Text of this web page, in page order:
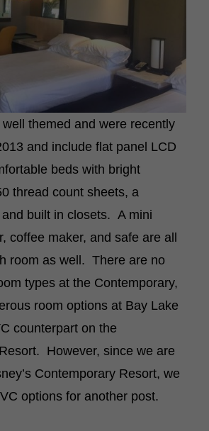
themed and were recently
and include flat panel LCD
beds with bright
thread count sheets, a
built in closets. A mini
coffee maker, and safe are all
room as well. There are no
types at the Contemporary,
room options at Bay Lake
counterpart on the
However, since we are
Contemporary Resort, we
options for another post.